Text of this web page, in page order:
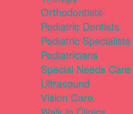
Orthodontists
Pediatric Dentists
Pediatric Specialists
Pediatricians
Special Needs Care
Ultrasound
Vision Care